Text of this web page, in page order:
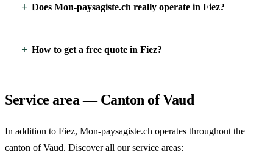
Does Mon-paysagiste.ch really operate in Fiez?
How to get a free quote in Fiez?
Service area — Canton of Vaud
In addition to Fiez, Mon-paysagiste.ch operates throughout the
canton of Vaud. Discover all our service areas: